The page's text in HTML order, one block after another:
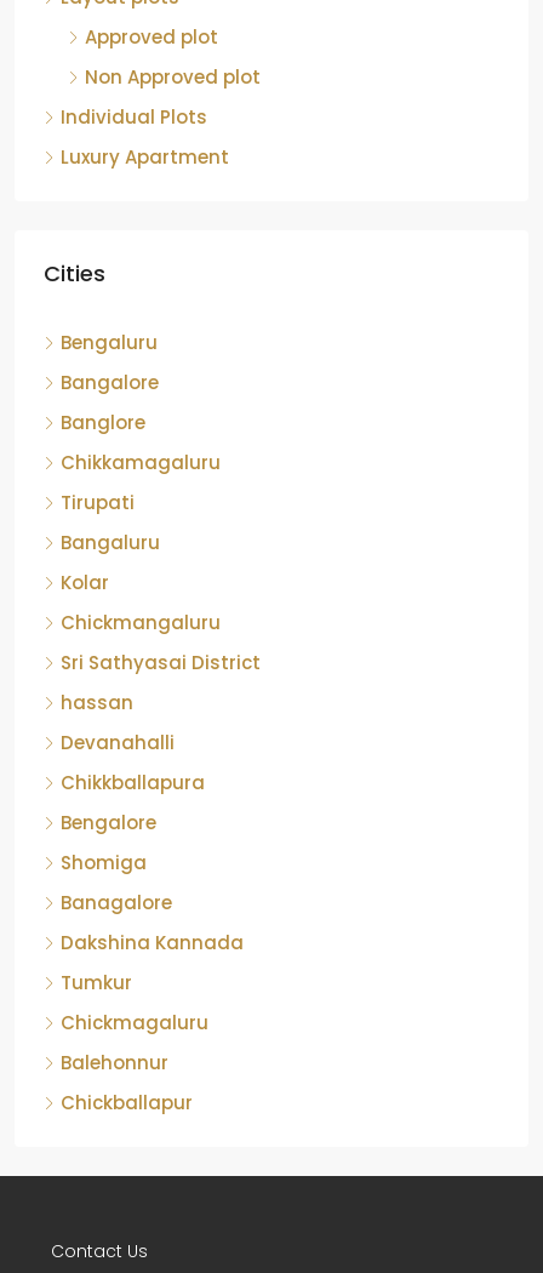
Approved plot
Non Approved plot
Individual Plots
Luxury Apartment
Cities
Bengaluru
Bangalore
Banglore
Chikkamagaluru
Tirupati
Bangaluru
Kolar
Chickmangaluru
Sri Sathyasai District
hassan
Devanahalli
Chikkballapura
Bengalore
Shomiga
Banagalore
Dakshina Kannada
Tumkur
Chickmagaluru
Balehonnur
Chickballapur
Contact Us